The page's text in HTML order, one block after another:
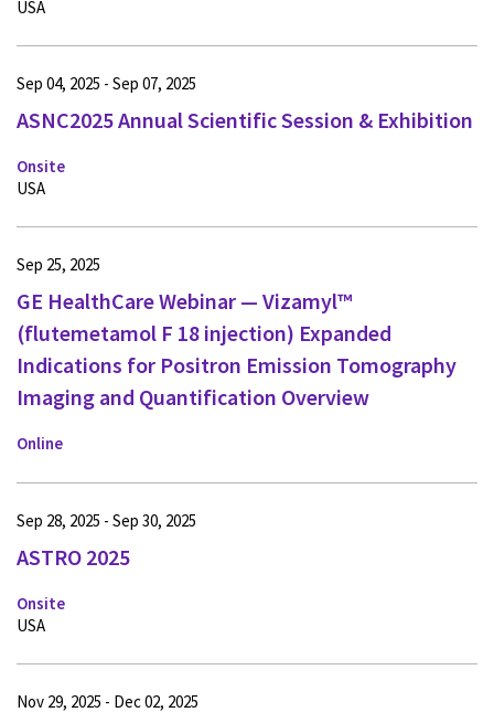
USA
ASNC2025 Annual Scientific Session & Exhibition
Onsite
Sep 04, 2025 - Sep 07, 2025
USA
GE HealthCare Webinar — Vizamyl™
(flutemetamol F 18 injection) Expanded
Indications for Positron Emission Tomography
Imaging and Quantification Overview
Online
Sep 25, 2025
ASTRO 2025
Onsite
Sep 28, 2025 - Sep 30, 2025
USA
Nov 29, 2025 - Dec 02, 2025